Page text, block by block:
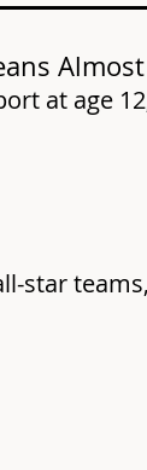
at age
star